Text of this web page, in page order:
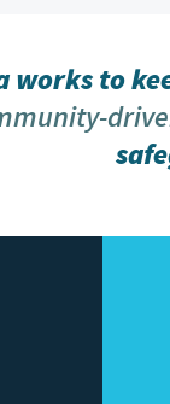
works to